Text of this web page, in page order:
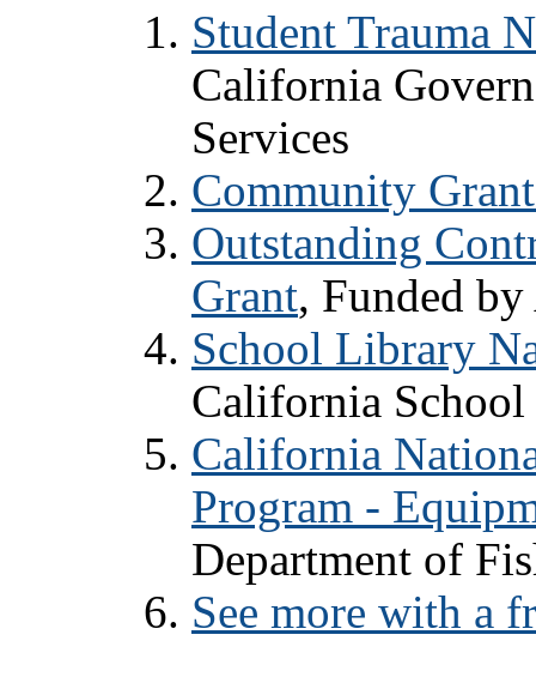
Student Trauma
California
Services
Community
Outstanding
Grant, Funded
School Library
California
California
Program -
Department of
See more with a